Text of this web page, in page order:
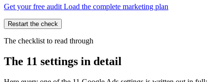
Get your free audit Load the complete marketing plan
Restart the check
The checklist to read through
The 11 settings in detail